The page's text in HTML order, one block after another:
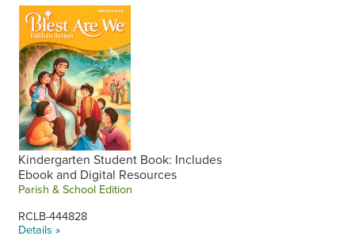
guides is included with purchase of the corresponding print
component upon request. Also includes access to all digital
content on the Flourish portal. Request your free ebooks
and digital access when placing your phone order or make
a note in the Special Instructions at checkout on the
website. RCL Benziger will contact you with your Flourish
username and password. Unused access from previous
years cannot be used at a later time.
Kindergarten Student Book: Includes
Ebook and Digital Resources
Parish & School Edition
RCLB-444828
Details »